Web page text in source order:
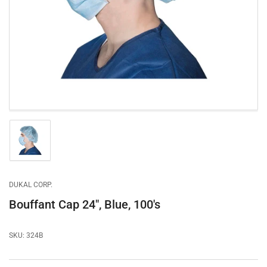
modal
Load
image
1
gallery
view
DUKAL CORP.
Bouffant Cap 24", Blue, 100's
SKU: 324B